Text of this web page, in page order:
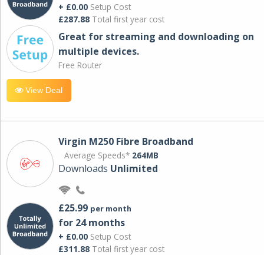
+ £0.00 Setup Cost
£287.88 Total first year cost
Great for streaming and downloading on
multiple devices.
Free Router
View Deal
Virgin M250 Fibre Broadband
Average Speeds* 264MB
Downloads Unlimited
£25.99 per month
for 24 months
+ £0.00 Setup Cost
£311.88 Total first year cost